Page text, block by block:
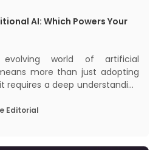
AI: Which Powers Your
world of artificial
more than just adopting
a deep understanding
Two primary approaches
traditional AI systems
Editorial